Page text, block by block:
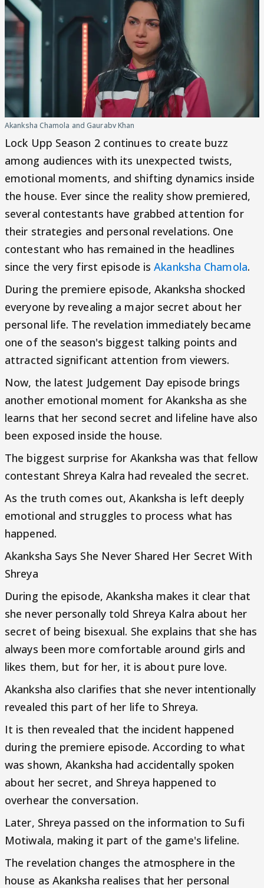
Akanksha Chamola and Gaurabv Khan
Lock Upp Season 2 continues to create buzz
among audiences with its unexpected twists,
emotional moments, and shifting dynamics inside
the house. Ever since the reality show premiered,
several contestants have grabbed attention for
their strategies and personal revelations. One
contestant who has remained in the headlines
since the very first episode isAkanksha Chamola.
During the premiere episode, Akanksha shocked
everyone by revealing a major secret about her
personal life. The revelation immediately became
one of the season's biggest talking points and
attracted significant attention from viewers.
Now, the latest Judgement Day episode brings
another emotional moment for Akanksha as she
learns that her second secret and lifeline have also
been exposed inside the house.
The biggest surprise for Akanksha was that fellow
contestant Shreya Kalra had revealed the secret.
As the truth comes out, Akanksha is left deeply
emotional and struggles to process what has
happened.
Akanksha Says She Never Shared Her Secret With
Shreya
During the episode, Akanksha makes it clear that
she never personally told Shreya Kalra about her
secret of being bisexual. She explains that she has
always been more comfortable around girls and
likes them, but for her, it is about pure love.
Akanksha also clarifies that she never intentionally
revealed this part of her life to Shreya.
It is then revealed that the incident happened
during the premiere episode. According to what
was shown, Akanksha had accidentally spoken
about her secret, and Shreya happened to
overhear the conversation.
Later, Shreya passed on the information to Sufi
Motiwala, making it part of the game's lifeline.
The revelation changes the atmosphere in the
house as Akanksha realises that her personal